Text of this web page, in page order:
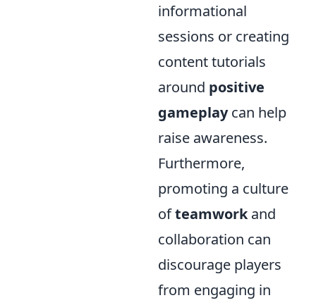
informational
sessions or creating
content tutorials
around positive
gameplaycan help
raise awareness.
Furthermore,
promoting a culture
ofteamworkand
collaboration can
discourage players
from engaging in